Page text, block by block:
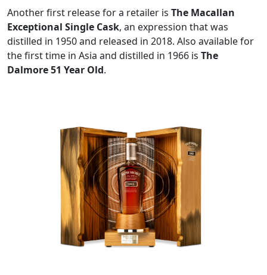
Another first release for a retailer is The Macallan
Exceptional Single Cask, an expression that was
distilled in 1950 and released in 2018. Also available for
the first time in Asia and distilled in 1966 is The
Dalmore 51 Year Old.